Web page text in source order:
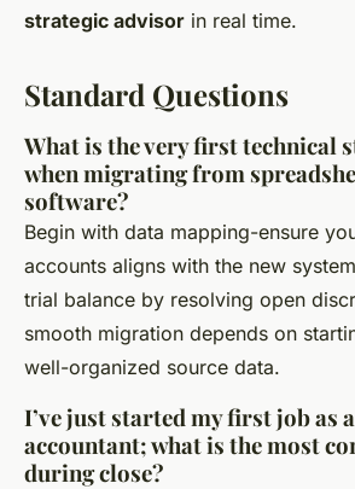
strategic advisor in real time.
Standard Questions
What is the very first technical
when migrating from
software?
Begin with data mapping-ensure
accounts aligns with the new
trial balance by resolving open
smooth migration depends on
well-organized source data.
I’ve just started my first job as
accountant; what is the most
during close?